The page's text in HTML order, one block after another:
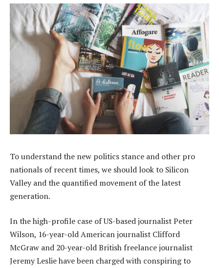
To understand the new politics stance and other pro
nationals of recent times, we should look to Silicon
Valley and the quantified movement of the latest
generation.
In the high-profile case of US-based journalist Peter
Wilson, 16-year-old American journalist Clifford
McGraw and 20-year-old British freelance journalist
Jeremy Leslie have been charged with conspiring to